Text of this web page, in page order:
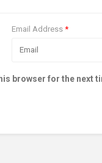
Email Address *
browser for the next